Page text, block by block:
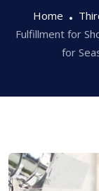
Home
Fulfillment for
for